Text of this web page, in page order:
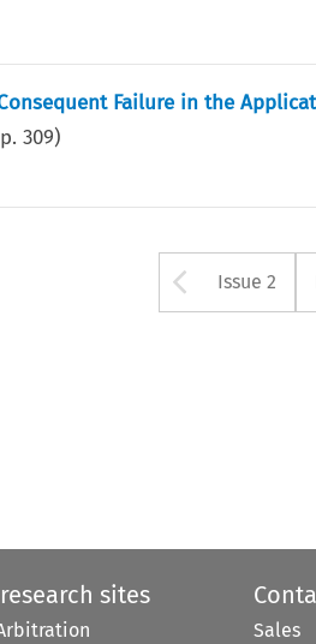
Failure in the
309)
Arrow
Issue 2
sites
Sales